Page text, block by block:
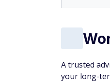
A trusted
your long-